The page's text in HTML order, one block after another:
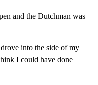
and the Dutchman was
into the side of my
I could have done